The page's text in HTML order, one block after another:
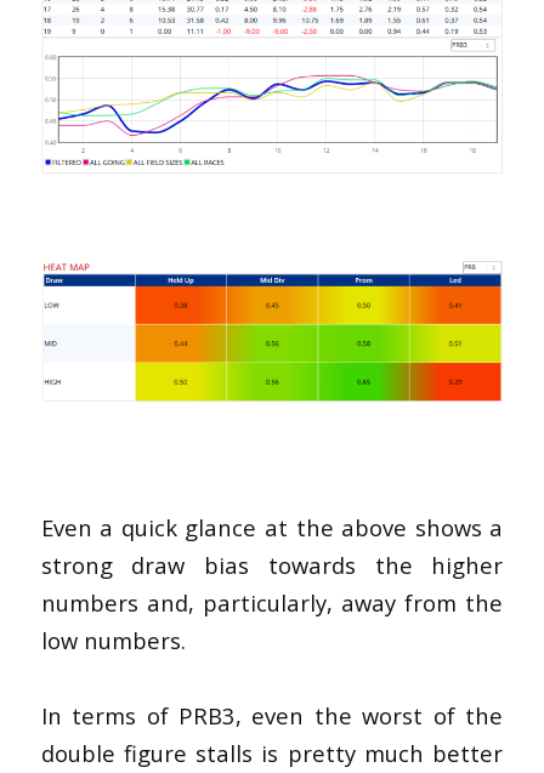
Even a quick glance at the above shows a
strong draw bias towards the higher
numbers and, particularly, away from the
low numbers.
In terms of PRB3, even the worst of the
double figure stalls is pretty much better